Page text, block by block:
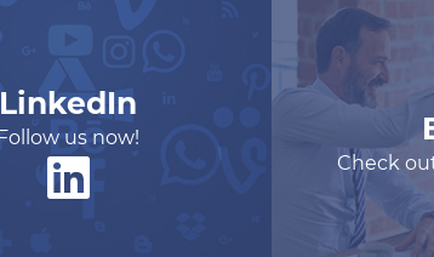
LinkedIn
us now!
Check